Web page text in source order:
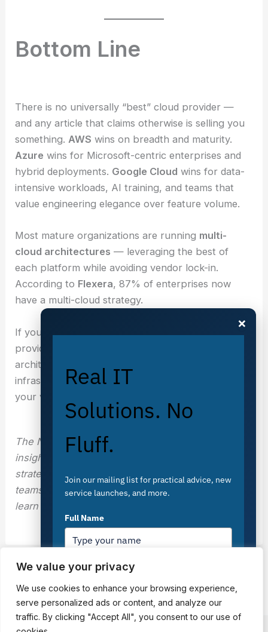
We value your privacy
We use cookies to enhance your browsing experience,
serve personalized ads or content, and analyze our
traffic. By clicking "Accept All", you consent to our use of
Bottom Line
There is no universally “best” cloud provider —
and any article that claims otherwise is selling you
something.AWS wins on breadth and maturity.
Azure wins for Microsoft-centric enterprises and
hybrid deployments. Google Cloud wins for data-
intensive workloads, AI training, and teams that
value engineering elegance over feature volume.
Most mature organizations are running multi-
cloud architectures — leveraging the best of
each platform while avoiding vendor lock-in.
According to Flexera, 87% of enterprises now
have a multi-cloud strategy.
If you’re evaluating your cloud strategy,
provides independent, vendor-agnostic cloud
architecture consulting — helping you build
infrastructure that scales with your business, not
your vendor’s roadmap.
The Nubius team publishes technical cloud
insights, architecture guides, and FinOps
strategies to help engineering and operations
teams build better infrastructure. Visit
learn more.
PREVIOUS
×
Real IT
Solutions. No
Fluff.
Join our mailing list for practical advice, new
service launches, and more.
Full Name
Email*